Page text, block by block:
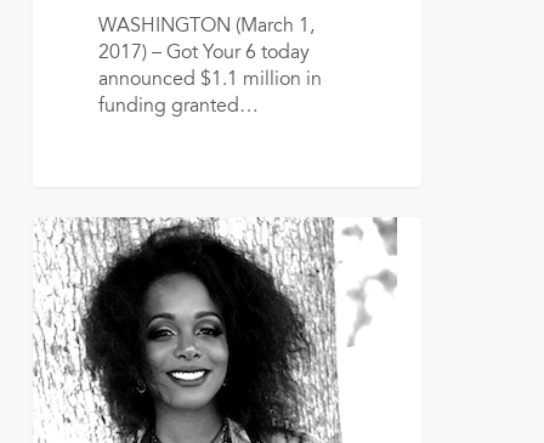
Nonprofit
Partners
WASHINGTON (March 1,
2017) – Got Your 6 today
announced $1.1 million in
funding granted…
Poetry
Changes
Direction